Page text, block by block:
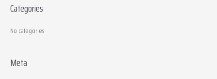
rCategories
No categories
Meta